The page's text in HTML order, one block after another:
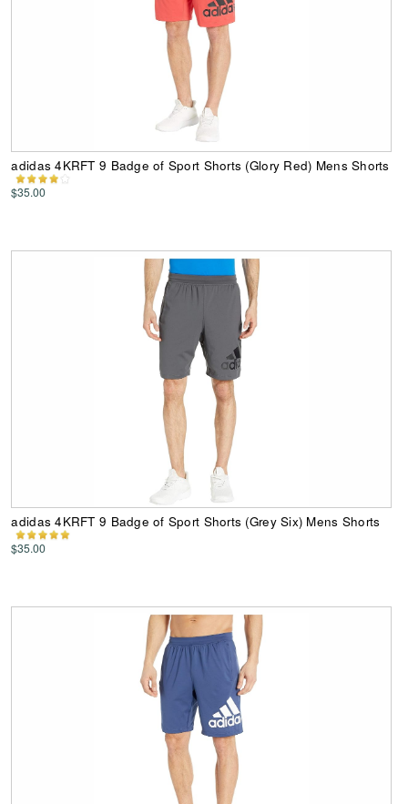
adidas 4KRFT 9 Badge of Sport Shorts (Glory Red) Mens Shorts
$35.00
adidas 4KRFT 9 Badge of Sport Shorts (Grey Six) Mens Shorts
$35.00